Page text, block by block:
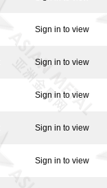
Sign in to view
Sign in to view
Sign in to view
Sign in to view
Sign in to view